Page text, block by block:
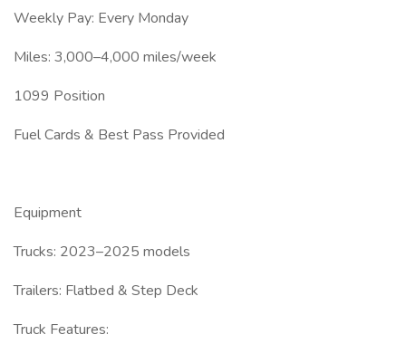
Weekly Pay: Every Monday
Miles: 3,000–4,000 miles/week
1099 Position
Fuel Cards & Best Pass Provided
Equipment
Trucks: 2023–2025 models
Trailers: Flatbed & Step Deck
Truck Features: